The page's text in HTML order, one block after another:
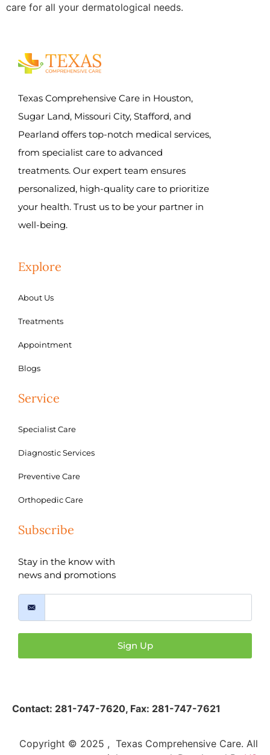
care for all your dermatological needs.
Texas Comprehensive Care in Houston,
Sugar Land, Missouri City, Stafford, and
Pearland offers top-notch medical services,
from specialist care to advanced
treatments. Our expert team ensures
personalized, high-quality care to prioritize
your health. Trust us to be your partner in
well-being.
Explore
About Us
Treatments
Appointment
Blogs
Service
Specialist Care
Diagnostic Services
Preventive Care
Orthopedic Care
Subscribe
Stay in the know with
news and promotions
Sign Up
Contact: 281-747-7620, Fax: 281-747-7621
Copyright © 2025 , Texas Comprehensive Care. All